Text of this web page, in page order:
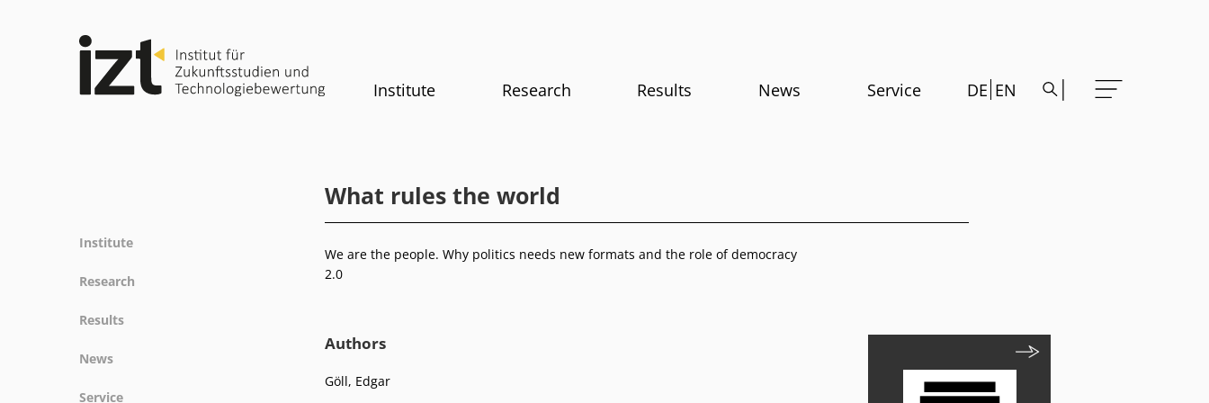
Institute Research Results News Service DE EN
Institute
Committees
Research
Referenz
Results
News
Service
What rules the world
We are the people. Why politics needs new formats and the role of democracy
2.0
Authors
Göll, Edgar